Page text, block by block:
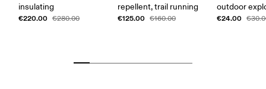
insulating
€220.00 €280.00
repellent, trail running
€125.00 €160.00
outdoor
€24.00